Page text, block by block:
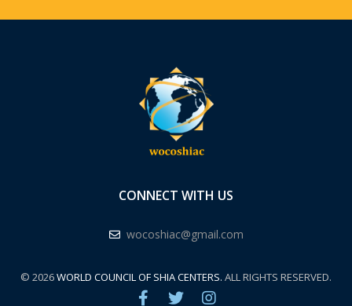
CONNECT WITH US
wocoshiac@gmail.com
© 2026WORLD COUNCIL OF SHIA CENTERS. ALL RIGHTS RESERVED.